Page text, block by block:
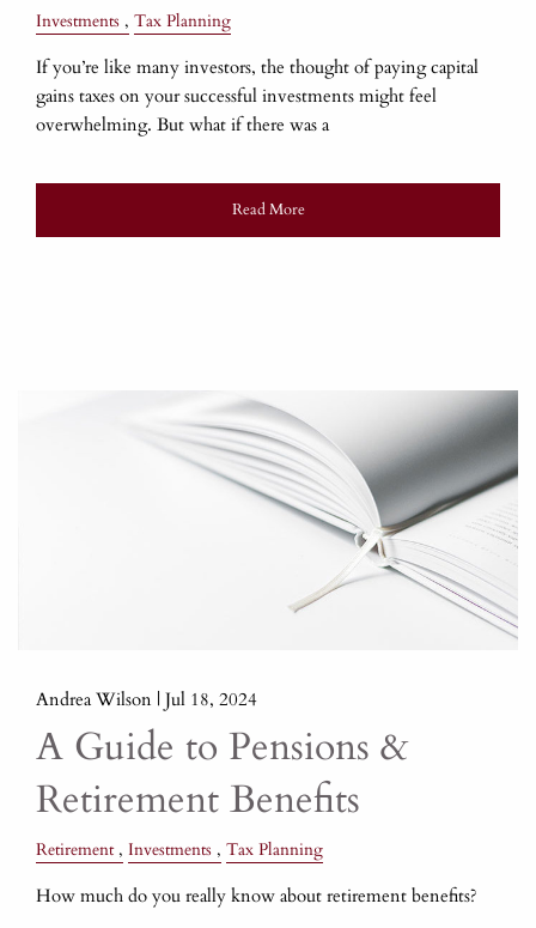
Investments Tax Planning
If you’re like many investors, the thought of paying capital
gains taxes on your successful investments might feel
overwhelming. But what if there was a
Read More
Andrea Wilson |Jul 18, 2024
A Guide to Pensions &
Retirement Benefits
Retirement Investments Tax Planning
How much do you really know about retirement benefits?